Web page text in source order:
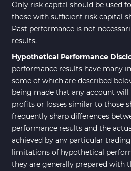
Indicators
Intraday MT4 Indicators
M15-M30 Time MT4
Share Stocks MT4
Reversal MT4 Indicators
Bands & Channels MT4
Indicators
Range MT4 Indicators
Candle Sticks MT4
Only risk capital should be used
those with sufficient risk capital
Past performance is not
results.
Hypothetical Performance
performance results have many
some of which are described
being made that any account will
profits or losses similar to those
frequently sharp differences
performance results and the
achieved by any particular
limitations of hypothetical
they are generally prepared with